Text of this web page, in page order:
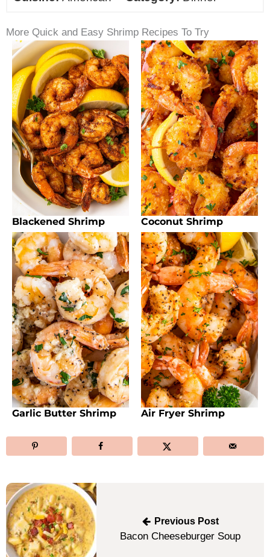
More Quick and Easy Shrimp Recipes To Try
Blackened Shrimp Coconut Shrimp
Garlic Butter Shrimp Air Fryer Shrimp
Post
navigation
Previous Post
Bacon Cheeseburger Soup